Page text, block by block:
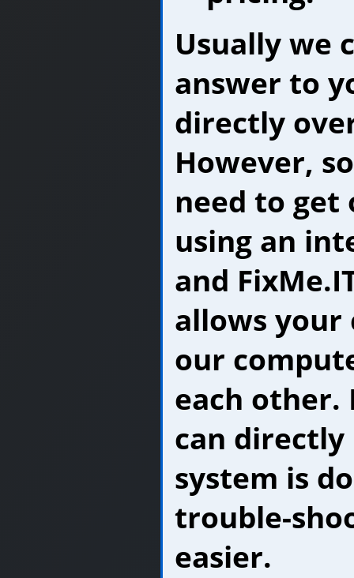
Usually we
answer to
directly
However,
need to
using an
and
allows your
our
each other.
can
system is
trouble-
easier.